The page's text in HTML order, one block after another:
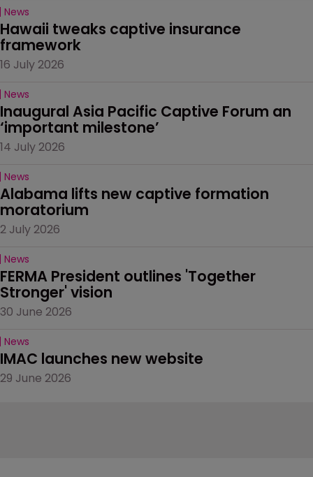
News
Hawaii tweaks captive insurance
framework
16 July 2026
News
Inaugural Asia Pacific Captive Forum an
‘important milestone’
14 July 2026
News
Alabama lifts new captive formation
moratorium
2 July 2026
News
FERMA President outlines 'Together
Stronger' vision
30 June 2026
News
IMAC launches new website
29 June 2026